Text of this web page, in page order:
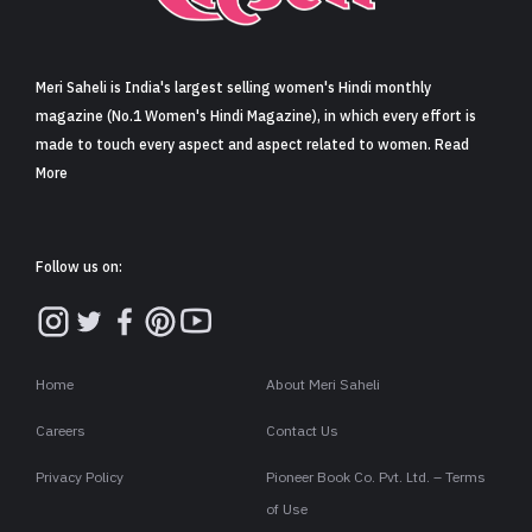
Sign in
Meri Saheli is India's largest selling women's Hindi monthly
magazine (No.1 Women's Hindi Magazine), in which every effort is
made to touch every aspect and aspect related to women. Read
More
Follow us on:
Home About Meri Saheli
Careers Contact Us
Privacy Policy
Pioneer Book Co. Pvt. Ltd. – Terms
of Use